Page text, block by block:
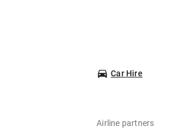
Car Hire
Airline partners